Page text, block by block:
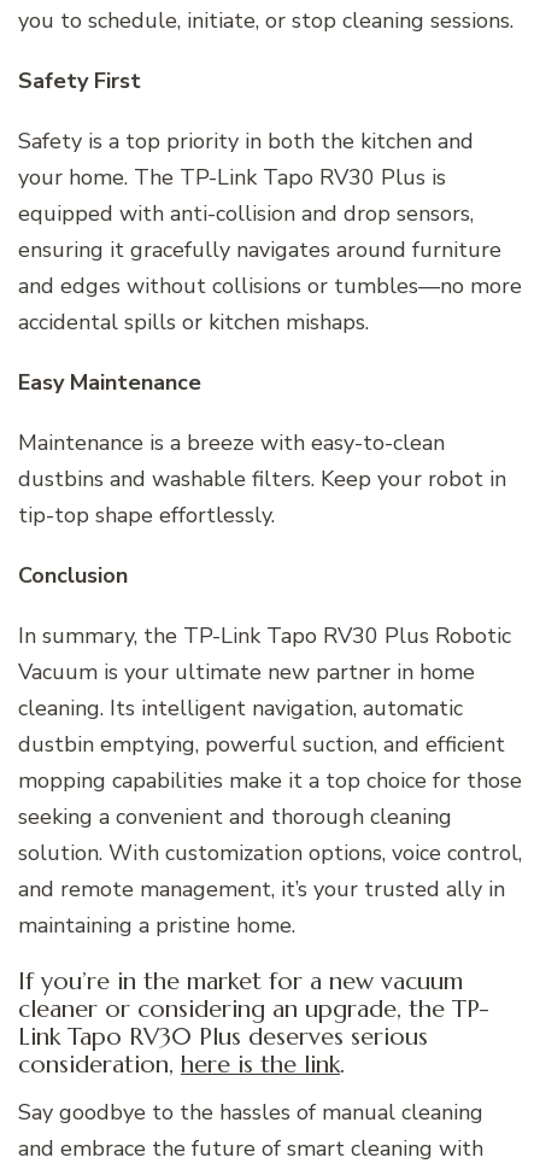
you to schedule, initiate, or stop cleaning sessions.
Safety First
Safety is a top priority in both the kitchen and
your home. The TP-Link Tapo RV30 Plus is
equipped with anti-collision and drop sensors,
ensuring it gracefully navigates around furniture
and edges without collisions or tumbles—no more
accidental spills or kitchen mishaps.
Easy Maintenance
Maintenance is a breeze with easy-to-clean
dustbins and washable filters. Keep your robot in
tip-top shape effortlessly.
Conclusion
In summary, the TP-Link Tapo RV30 Plus Robotic
Vacuum is your ultimate new partner in home
cleaning. Its intelligent navigation, automatic
dustbin emptying, powerful suction, and efficient
mopping capabilities make it a top choice for those
seeking a convenient and thorough cleaning
solution. With customization options, voice control,
and remote management, it’s your trusted ally in
maintaining a pristine home.
If you’re in the market for a new vacuum
cleaner or considering an upgrade, the TP-
Link Tapo RV30 Plus deserves serious
consideration, here is the link.
Say goodbye to the hassles of manual cleaning
and embrace the future of smart cleaning with